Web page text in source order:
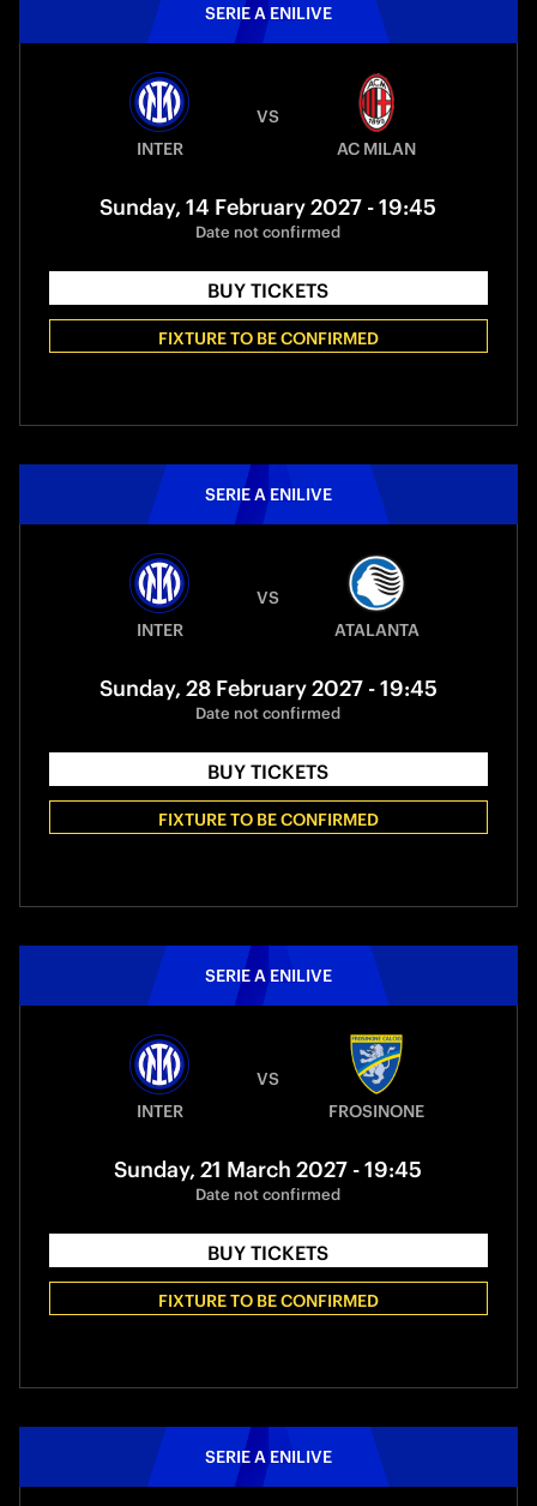
SERIE A ENILIVE
INTER
VS
AC MILAN
Sunday, 14 February 2027 - 19:45
Date not confirmed
BUY TICKETS
FIXTURE TO BE CONFIRMED
SERIE A ENILIVE
INTER
VS
ATALANTA
Sunday, 28 February 2027 - 19:45
Date not confirmed
BUY TICKETS
FIXTURE TO BE CONFIRMED
SERIE A ENILIVE
INTER
VS
FROSINONE
Sunday, 21 March 2027 - 19:45
Date not confirmed
BUY TICKETS
FIXTURE TO BE CONFIRMED
SERIE A ENILIVE